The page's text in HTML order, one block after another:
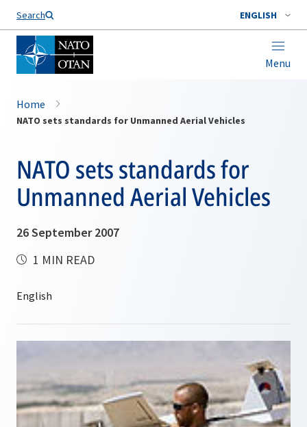
Search ENGLISH
Menu
Home
NATO sets standards for Unmanned Aerial Vehicles
NATO sets standards for
Unmanned Aerial Vehicles
26 September 2007
1 MIN READ